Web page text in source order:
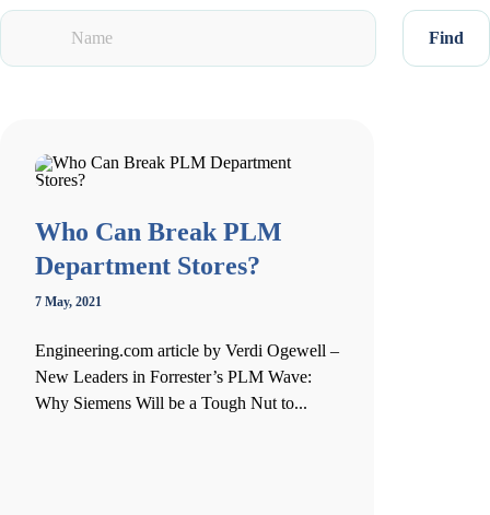
Find
Who Can Break PLM
Department Stores?
7 May, 2021
Engineering.com article by Verdi Ogewell –
New Leaders in Forrester’s PLM Wave:
Why Siemens Will be a Tough Nut to...